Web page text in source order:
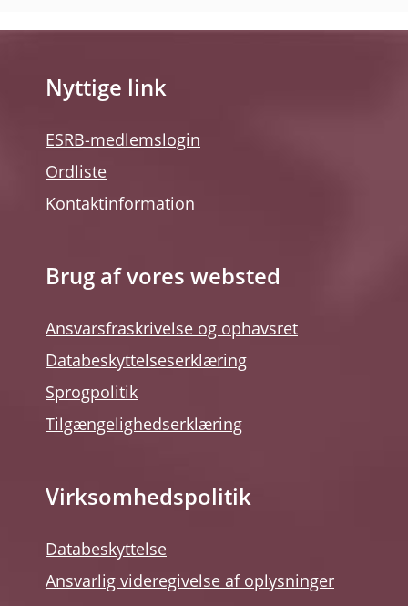
Nyttige link
ESRB-medlemslogin
Ordliste
Kontaktinformation
Brug af vores websted
Ansvarsfraskrivelse og ophavsret
Databeskyttelseserklæring
Sprogpolitik
Tilgængelighedserklæring
Virksomhedspolitik
Databeskyttelse
Ansvarlig videregivelse af oplysninger